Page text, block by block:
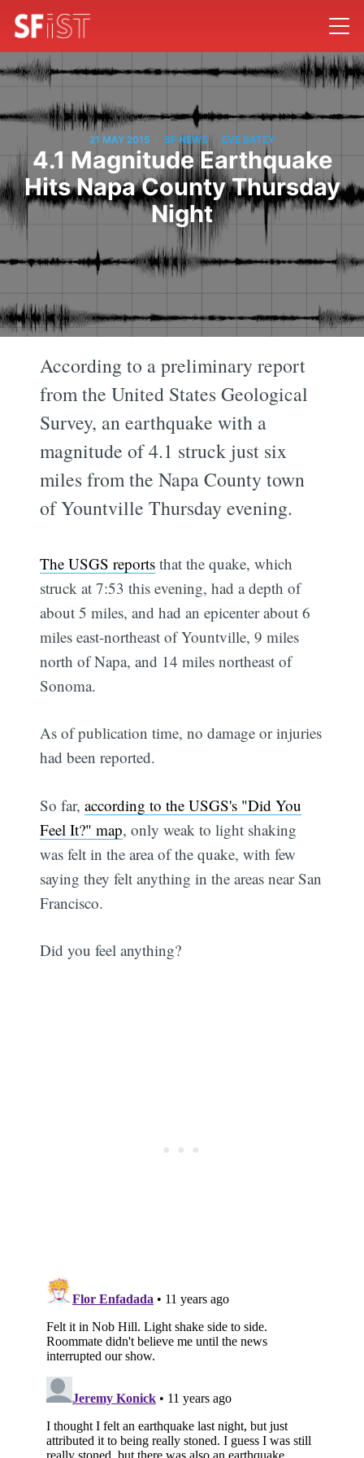
21 MAY 2015 SF NEWS / EVE BATEY
4.1 Magnitude Earthquake
Hits Napa County Thursday
Night
According to a preliminary report
from the United States Geological
Survey, an earthquake with a
magnitude of 4.1 struck just six
miles from the Napa County town
of Yountville Thursday evening.
The USGS reports that the quake, which
struck at 7:53 this evening, had a depth of
about 5 miles, and had an epicenter about 6
miles east-northeast of Yountville, 9 miles
north of Napa, and 14 miles northeast of
Sonoma.
As of publication time, no damage or injuries
had been reported.
So far,according to the USGS's "Did You
Feel It?" map, only weak to light shaking
was felt in the area of the quake, with few
saying they felt anything in the areas near San
Francisco.
Did you feel anything?